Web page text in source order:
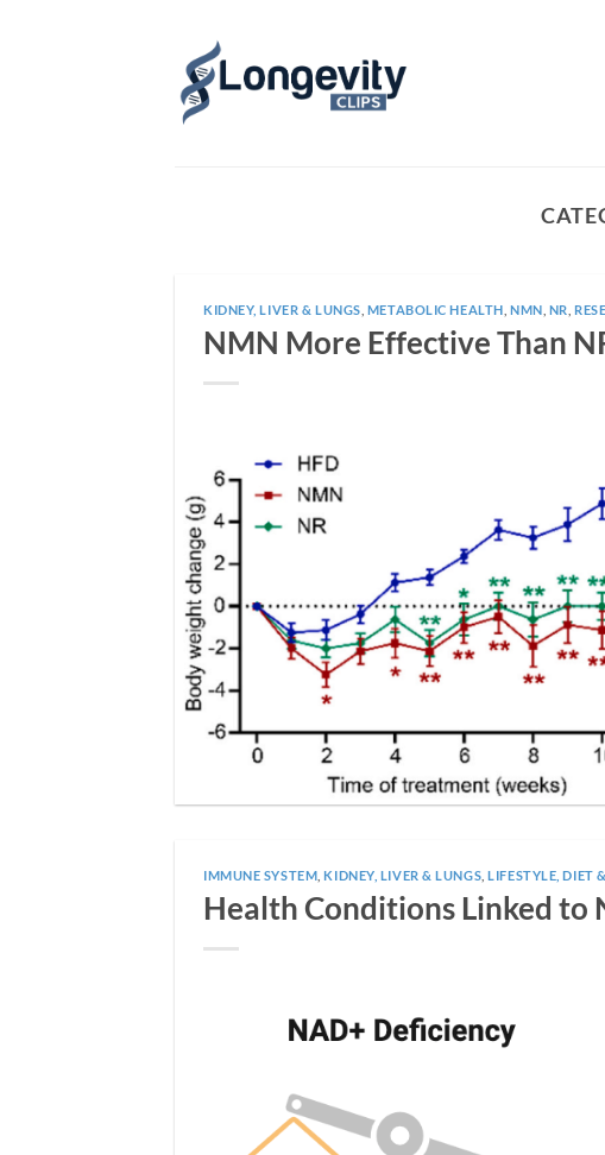
KIDNEY, LIVER & LUNGS METABOLIC HEALTH NMN NR ,
NMN More Effective Than
IMMUNE SYSTEM ,KIDNEY, LIVER & LUNGS ,LIFESTYLE, DIET
Health Conditions Linked to